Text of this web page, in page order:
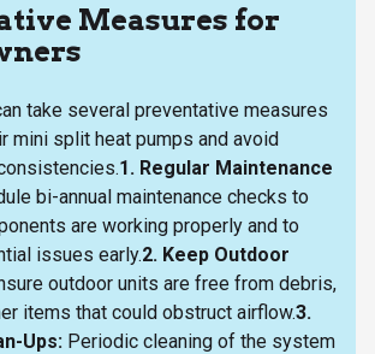
Measures for
take several preventative measures
mini split heat pumps and avoid
1. Regular Maintenance
bi-annual maintenance checks to
are working properly and to
issues early.2. Keep Outdoor
outdoor units are free from debris,
items that could obstruct airflow.3.
Ups: Periodic cleaning of the system